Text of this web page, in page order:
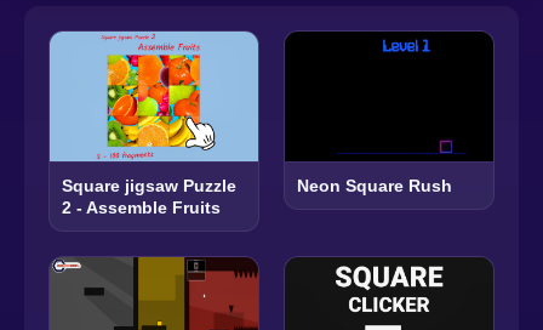
Square jigsaw Puzzle
2 - Assemble Fruits
Neon Square Rush